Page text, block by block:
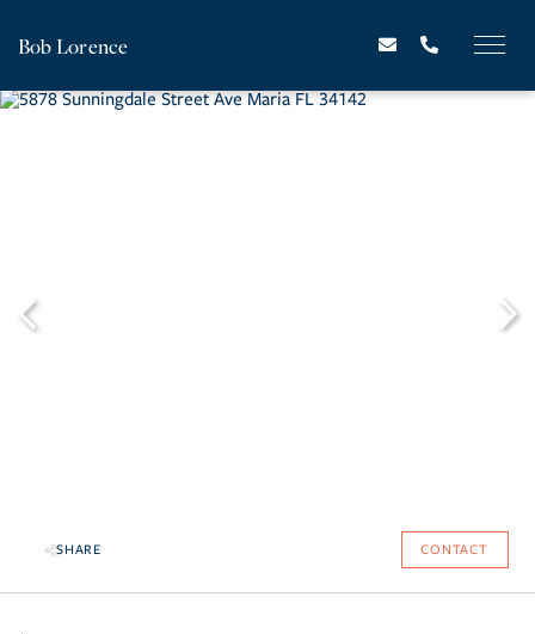
Bob Lorence
SHARE CONTACT